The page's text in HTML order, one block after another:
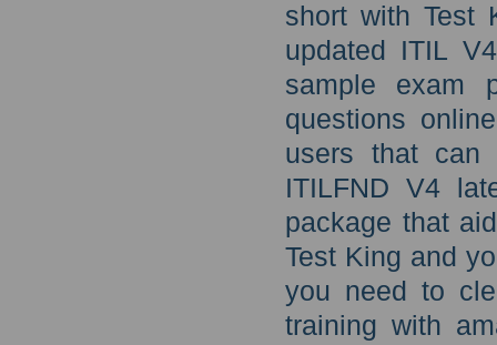
short with Test
updated ITIL
sample exam
questions
users that
ITILFND V4
package that
Test King and
you need to
training with